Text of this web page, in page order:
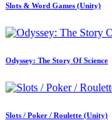
Slots & Word Games (Unity)
Odyssey: The Story Of Science
Slots / Poker / Roulette (Unity)